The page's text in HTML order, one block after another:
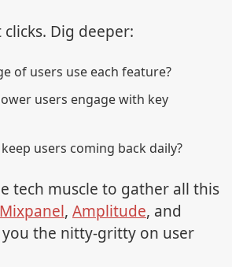
clicks. Dig deeper:
of users use each feature?
users engage with key
users coming back daily?
tech muscle to gather all this
Mixpanel, Amplitude, and
you the nitty-gritty on user